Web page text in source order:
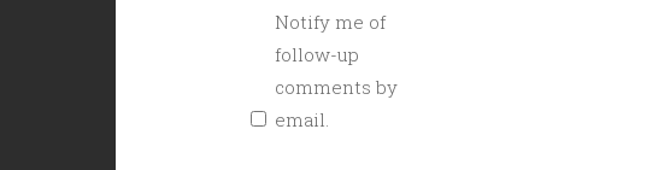
Notify me of
follow-up
comments by
email.